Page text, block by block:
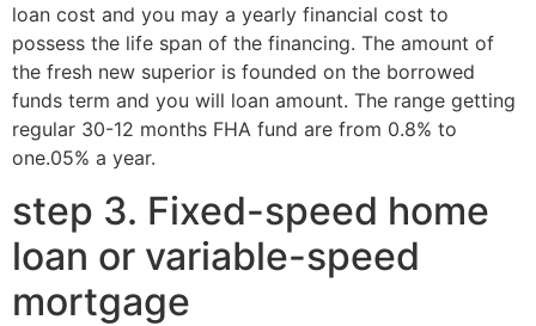
loan cost and you may a yearly financial cost to
possess the life span of the financing. The amount of
the fresh new superior is founded on the borrowed
funds term and you will loan amount. The range getting
regular 30-12 months FHA fund are from 0.8% to
one.05% a year.
step 3. Fixed-speed home
loan or variable-speed
mortgage